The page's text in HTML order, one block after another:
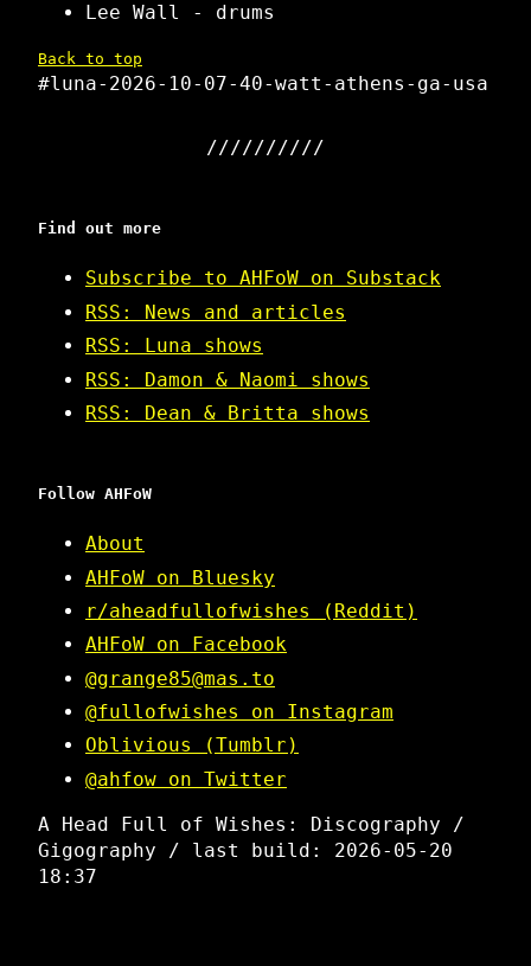
Lee Wall - drums
Back to top
#luna-2026-10-07-40-watt-athens-ga-usa
Find out more
Subscribe to AHFoW on Substack
RSS: News and articles
RSS: Luna shows
RSS: Damon & Naomi shows
RSS: Dean & Britta shows
Follow AHFoW
About
AHFoW on Bluesky
r/aheadfullofwishes (Reddit)
AHFoW on Facebook
@grange85@mas.to
@fullofwishes on Instagram
Oblivious (Tumblr)
@ahfow on Twitter
A Head Full of Wishes: Discography /
Gigography / last build: 2026-05-20
18:37